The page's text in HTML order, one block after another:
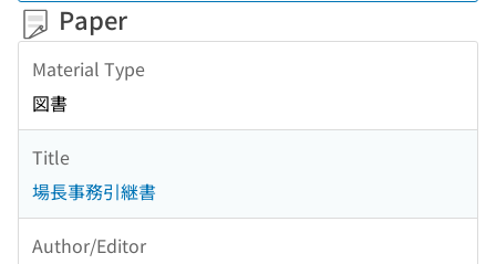
Paper
Material Type
図書
Title
場長事務引継書
Author/Editor